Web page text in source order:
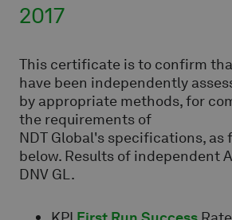
2017
This certificate is to confirm
have been independently
by appropriate methods, for
the requirements of
NDT Global's specifications,
below. Results of independent
DNV GL.